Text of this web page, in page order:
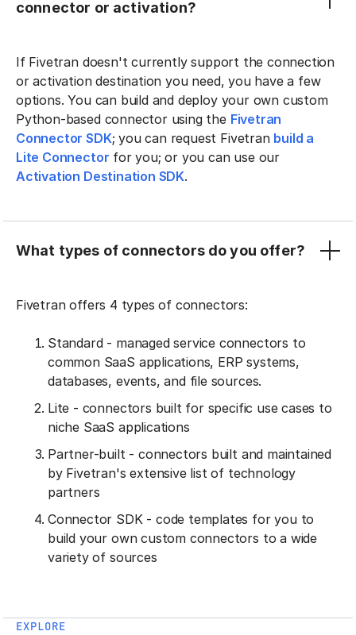
connector or activation?
If Fivetran doesn't currently support the connection
or activation destination you need, you have a few
options. You can build and deploy your own custom
Python-based connector using the Fivetran
Connector SDK; you can request Fivetran build a
Lite Connector for you; or you can use our
Activation Destination SDK.
What types of connectors do you offer?
Fivetran offers 4 types of connectors:
Standard - managed service connectors to
common SaaS applications, ERP systems,
databases, events, and file sources.
Lite - connectors built for specific use cases to
niche SaaS applications
Partner-built - connectors built and maintained
by Fivetran's extensive list of technology
partners
Connector SDK - code templates for you to
build your own custom connectors to a wide
variety of sources
EXPLORE